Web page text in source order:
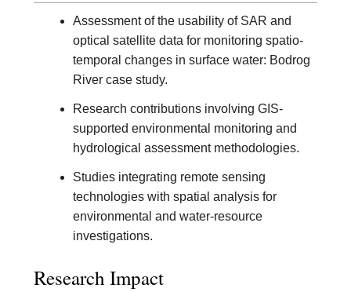
Assessment of the usability of SAR and
optical satellite data for monitoring spatio-
temporal changes in surface water: Bodrog
River case study.
Research contributions involving GIS-
supported environmental monitoring and
hydrological assessment methodologies.
Studies integrating remote sensing
technologies with spatial analysis for
environmental and water-resource
investigations.
Research Impact